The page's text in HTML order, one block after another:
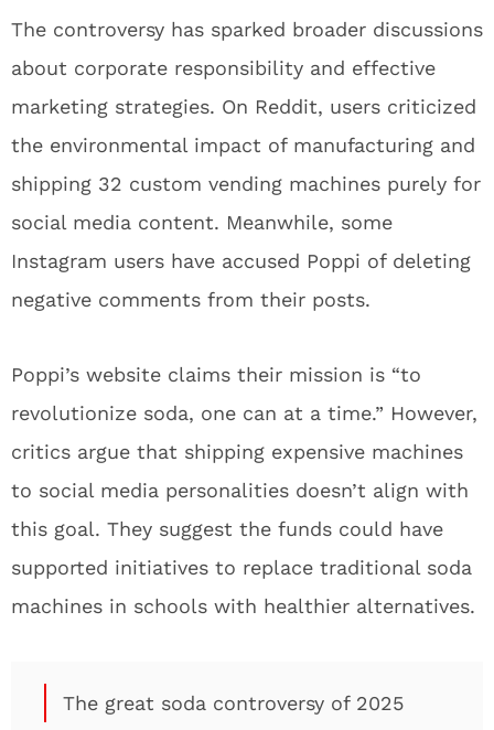
The controversy has sparked broader discussions
about corporate responsibility and effective
marketing strategies. On Reddit, users criticized
the environmental impact of manufacturing and
shipping 32 custom vending machines purely for
social media content. Meanwhile, some
Instagram users have accused Poppi of deleting
negative comments from their posts.
Poppi’s website claims their mission is “to
revolutionize soda, one can at a time.” However,
critics argue that shipping expensive machines
to social media personalities doesn’t align with
this goal. They suggest the funds could have
supported initiatives to replace traditional soda
machines in schools with healthier alternatives.
The great soda controversy of 2025